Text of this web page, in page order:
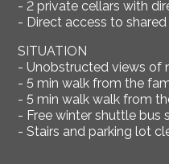
- 2 private cellars with
- Direct access to
SITUATION
- Unobstructed views of
- 5 min walk from the
- 5 min walk walk from
- Free winter shuttle bus
- Stairs and parking lot